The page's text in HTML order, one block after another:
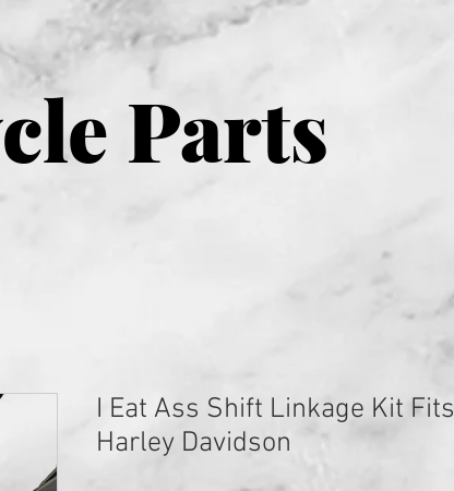
Parts
I Eat Ass Shift Linkage Kit Fits
Harley Davidson